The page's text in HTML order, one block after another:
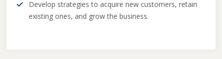
Develop strategies to acquire new customers, retain
existing ones, and grow the business.